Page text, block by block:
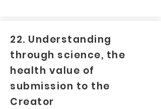
22. Understanding
through science, the
health value of
submission to the
Creator